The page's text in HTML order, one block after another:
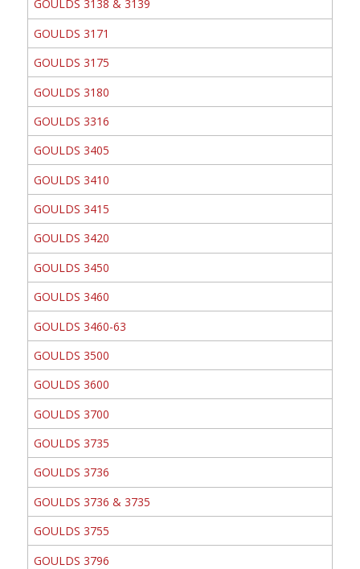
GOULDS 3138 & 3139
GOULDS 3171
GOULDS 3175
GOULDS 3180
GOULDS 3316
GOULDS 3405
GOULDS 3410
GOULDS 3415
GOULDS 3420
GOULDS 3450
GOULDS 3460
GOULDS 3460-63
GOULDS 3500
GOULDS 3600
GOULDS 3700
GOULDS 3735
GOULDS 3736
GOULDS 3736 & 3735
GOULDS 3755
GOULDS 3796